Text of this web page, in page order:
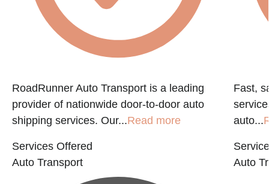
RoadRunner Auto Transport is a leading
provider of nationwide door-to-door auto
shipping services. Our...Read more
Services Offered
Auto Transport
Fast,
auto...
Auto